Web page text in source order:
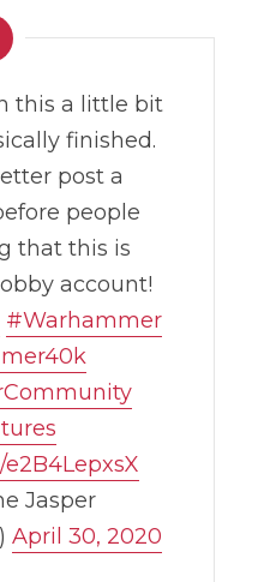
this a little bit
finished.
post a
people
that this is
account!
#Warhammer
Jasper
April 30, 2020